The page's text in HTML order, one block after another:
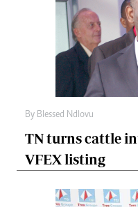
By Blessed Ndlovu
TN turns cattle
VFEX listing